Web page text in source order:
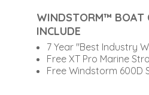
WINDSTORM™ BOAT
INCLUDE
7 Year "Best Industry
Free XT Pro Marine
Free Windstorm 600D